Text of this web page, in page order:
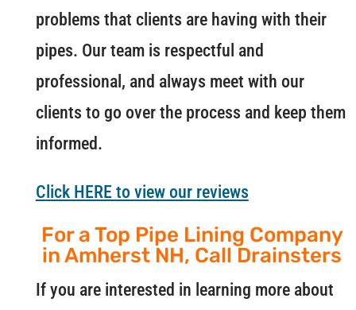
problems that clients are having with their
pipes. Our team is respectful and
professional, and always meet with our
clients to go over the process and keep them
informed.
Click HERE to view our reviews
For a Top Pipe Lining Company
in Amherst NH, Call Drainsters
If you are interested in learning more about